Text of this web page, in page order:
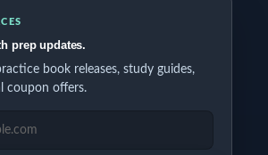
prep updates.
book releases, study guides,
coupon offers.